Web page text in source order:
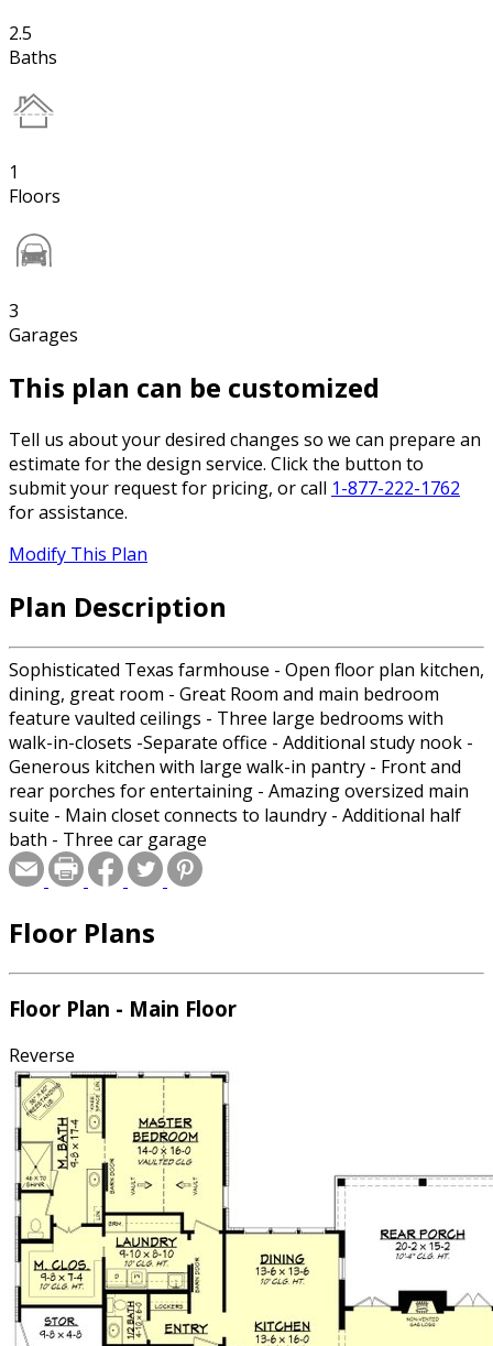
2.5
Baths
1
Floors
3
Garages
This plan can be customized
Tell us about your desired changes so we can prepare an
estimate for the design service. Click the button to
submit your request for pricing, or call 1-877-222-1762
for assistance.
Modify This Plan
Plan Description
Sophisticated Texas farmhouse - Open floor plan kitchen,
dining, great room - Great Room and main bedroom
feature vaulted ceilings - Three large bedrooms with
walk-in-closets -Separate office - Additional study nook -
Generous kitchen with large walk-in pantry - Front and
rear porches for entertaining - Amazing oversized main
suite - Main closet connects to laundry - Additional half
bath - Three car garage
Floor Plans
Floor Plan - Main Floor
Reverse